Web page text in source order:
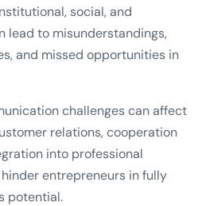
social, and
lead to misunderstandings,
and missed opportunities in
challenges can affect
relations, cooperation
into professional
entrepreneurs in fully
potential.